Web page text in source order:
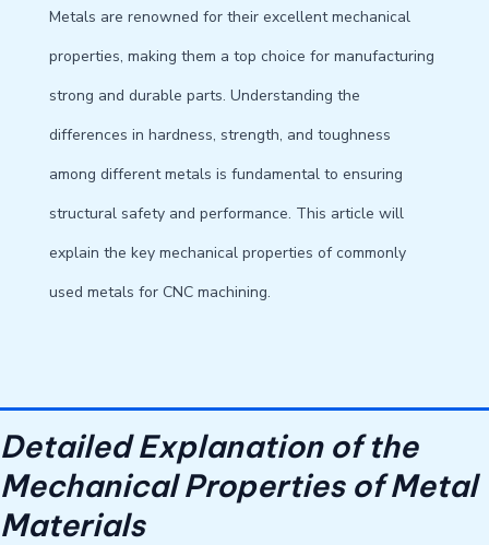
Metals are renowned for their excellent mechanical
properties, making them a top choice for manufacturing
strong and durable parts. Understanding the
differences in hardness, strength, and toughness
among different metals is fundamental to ensuring
structural safety and performance. This article will
explain the key mechanical properties of commonly
used metals for CNC machining.
Detailed Explanation of the
Mechanical Properties of Metal
Materials